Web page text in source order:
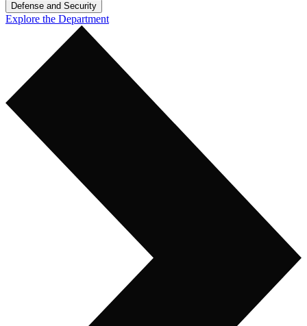
Defense and Security
Explore the Department